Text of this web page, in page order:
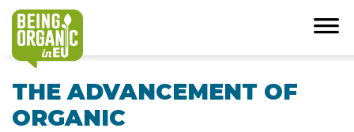
THE ADVANCEMENT OF
ORGANIC